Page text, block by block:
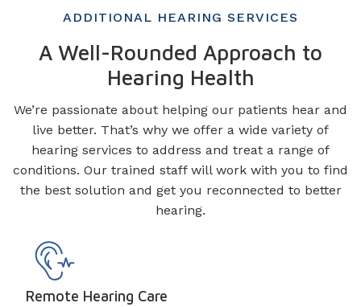
ADDITIONAL HEARING SERVICES
A Well-Rounded Approach to
Hearing Health
We’re passionate about helping our patients hear and
live better. That’s why we offer a wide variety of
hearing services to address and treat a range of
conditions. Our trained staff will work with you to find
the best solution and get you reconnected to better
hearing.
Remote Hearing Care